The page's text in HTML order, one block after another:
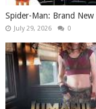
Spider-Man: Brand New
July 29, 2026 0